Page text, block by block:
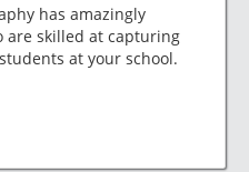
has amazingly
are skilled at capturing
at your school.